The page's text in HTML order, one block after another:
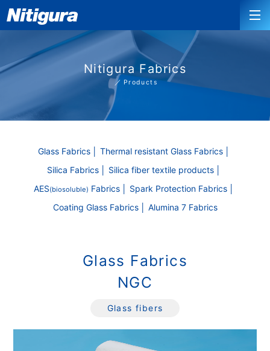
Nitigura Fabrics
Products
Glass Fabrics
Thermal resistant Glass Fabrics
Silica Fabrics
Silica fiber textile products
AES(biosoluble) Fabrics
Spark Protection Fabrics
Coating Glass Fabrics
Alumina 7 Fabrics
Glass Fabrics
NGC
Glass fibers